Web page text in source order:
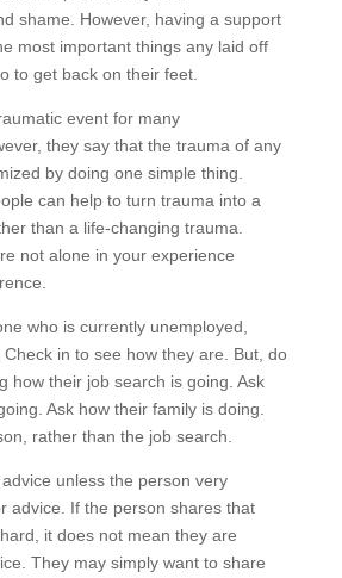
shame. However, having a support
most important things any laid off
to get back on their feet.
event for many
they say that the trauma of any
by doing one simple thing.
can help to turn trauma into a
than a life-changing trauma.
not alone in your experience
who is currently unemployed,
in to see how they are. But, do
how their job search is going. Ask
Ask how their family is doing.
rather than the job search.
unless the person very
advice. If the person shares that
it does not mean they are
They may simply want to share